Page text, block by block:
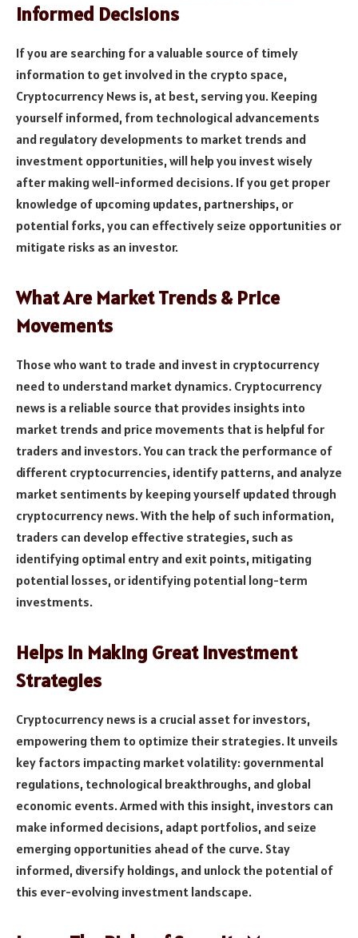
Informed Decisions
If you are searching for a valuable source of timely
information to get involved in the crypto space,
Cryptocurrency News is, at best, serving you. Keeping
yourself informed, from technological advancements
and regulatory developments to market trends and
investment opportunities, will help you invest wisely
after making well-informed decisions. If you get proper
knowledge of upcoming updates, partnerships, or
potential forks, you can effectively seize opportunities or
mitigate risks as an investor.
What Are Market Trends & Price
Movements
Those who want to trade and invest in cryptocurrency
need to understand market dynamics. Cryptocurrency
news is a reliable source that provides insights into
market trends and price movements that is helpful for
traders and investors. You can track the performance of
different cryptocurrencies, identify patterns, and analyze
market sentiments by keeping yourself updated through
cryptocurrency news. With the help of such information,
traders can develop effective strategies, such as
identifying optimal entry and exit points, mitigating
potential losses, or identifying potential long-term
investments.
Helps in Making Great Investment
Strategies
Cryptocurrency news is a crucial asset for investors,
empowering them to optimize their strategies. It unveils
key factors impacting market volatility: governmental
regulations, technological breakthroughs, and global
economic events. Armed with this insight, investors can
make informed decisions, adapt portfolios, and seize
emerging opportunities ahead of the curve. Stay
informed, diversify holdings, and unlock the potential of
this ever-evolving investment landscape.